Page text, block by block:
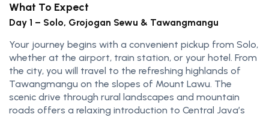
What To Expect
Day 1 – Solo, Grojogan Sewu & Tawangmangu
Your journey begins with a convenient pickup from Solo,
whether at the airport, train station, or your hotel. From
the city, you will travel to the refreshing highlands of
Tawangmangu on the slopes of Mount Lawu. The
scenic drive through rural landscapes and mountain
roads offers a relaxing introduction to Central Java’s